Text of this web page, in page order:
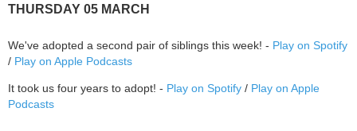
THURSDAY 05 MARCH
We've adopted a second pair of siblings this week! - Play on Spotify
/ Play on Apple Podcasts
It took us four years to adopt! - Play on Spotify / Play on Apple
Podcasts